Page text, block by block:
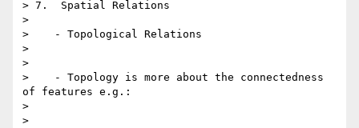
> 7.  Spatial Relations
>
>    - Topological Relations
>
>
>    - Topology is more about the connectedness
of features e.g.:
>
>